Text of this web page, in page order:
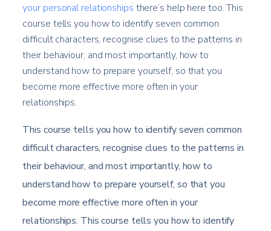
your personal relationships there’s help here too. This
course tells you how to identify seven common
difficult characters, recognise clues to the patterns in
their behaviour, and most importantly, how to
understand how to prepare yourself, so that you
become more effective more often in your
relationships.
This course tells you how to identify seven common
difficult characters, recognise clues to the patterns in
their behaviour, and most importantly, how to
understand how to prepare yourself, so that you
become more effective more often in your
relationships. This course tells you how to identify